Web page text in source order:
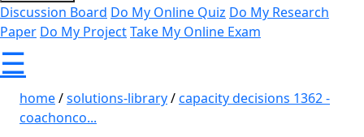
Discussion Board Do My Online Quiz Do My Research
Paper Do My ProjectTake My Online Exam
☰
home/solutions-library/capacity decisions 1362 -
coachonco...